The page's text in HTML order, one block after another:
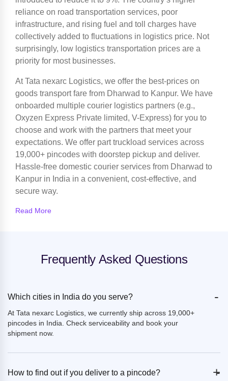
reliance on road transportation services, poor
infrastructure, and rising fuel and toll charges have
collectively added to fluctuations in logistics price. Not
surprisingly, low logistics transportation prices are a
priority for most businesses.
At Tata nexarc Logistics, we offer the best-prices on
goods transport fare from Dharwad to Kanpur. We have
onboarded multiple courier logistics partners (e.g.,
Oxyzen Express Private limited, V-Express) for you to
choose and work with the partners that meet your
expectations. We offer part truckload services across
19,000+ pincodes with doorstep pickup and deliver.
Hassle-free domestic courier services from Dharwad to
Kanpur in India in a convenient, cost-effective, and
secure way.
Read More
Frequently Asked Questions
Which cities in India do you serve? -
At Tata nexarc Logistics, we currently ship across 19,000+
pincodes in India. Check serviceability and book your
shipment now.
How to find out if you deliver to a pincode? +
-